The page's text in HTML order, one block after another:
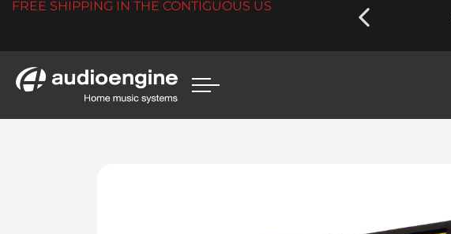
FREE SHIPPING IN THE CONTIGUOUS US